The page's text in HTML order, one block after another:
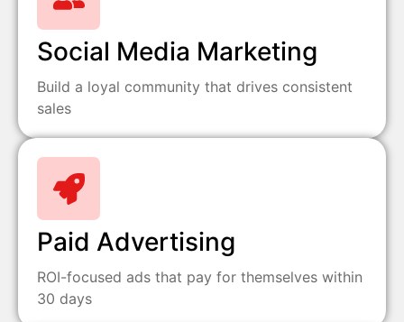
Social Media Marketing
Build a loyal community that drives consistent
sales
Paid Advertising
ROI-focused ads that pay for themselves within
30 days